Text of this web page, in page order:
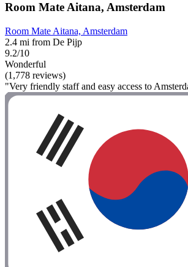
Room Mate Aitana, Amsterdam
Room Mate Aitana, Amsterdam
2.4 mi from De Pijp
9.2/10
Wonderful
(1,778 reviews)
"Very friendly staff and easy access to